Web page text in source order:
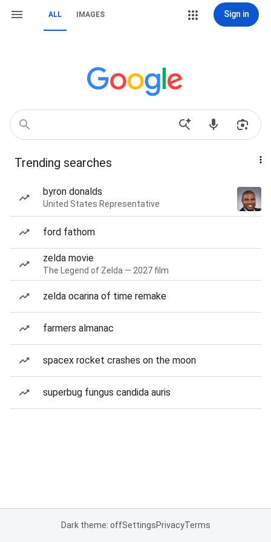
ALL IMAGES Sign in
Trending searches
byron donalds
United States Representative
ford fathom
zelda movie
The Legend of Zelda — 2027 film
zelda ocarina of time remake
farmers almanac
spacex rocket crashes on the moon
superbug fungus candida auris
Dark theme: offSettingsPrivacyTerms